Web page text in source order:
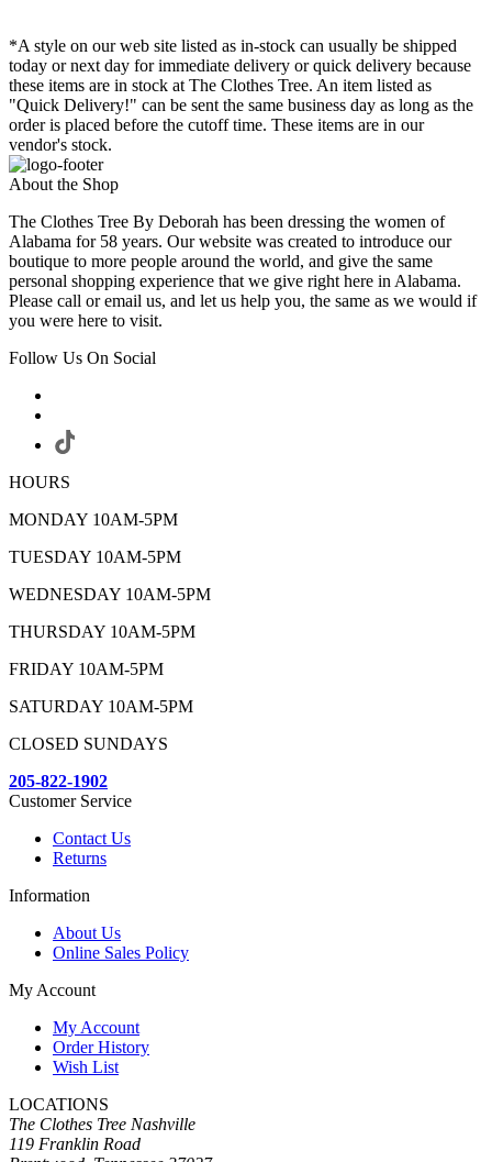
*A style on our web site listed as in-stock can usually be shipped
today or next day for immediate delivery or quick delivery because
these items are in stock at The Clothes Tree. An item listed as
"Quick Delivery!" can be sent the same business day as long as the
order is placed before the cutoff time. These items are in our
vendor's stock.
About the Shop
The Clothes Tree By Deborah has been dressing the women of
Alabama for 58 years. Our website was created to introduce our
boutique to more people around the world, and give the same
personal shopping experience that we give right here in Alabama.
Please call or email us, and let us help you, the same as we would if
you were here to visit.
Follow Us On Social
HOURS
MONDAY 10AM-5PM
TUESDAY 10AM-5PM
WEDNESDAY 10AM-5PM
THURSDAY 10AM-5PM
FRIDAY 10AM-5PM
SATURDAY 10AM-5PM
CLOSED SUNDAYS
205-822-1902
Customer Service
Contact Us
Returns
Information
About Us
Online Sales Policy
My Account
My Account
Order History
Wish List
LOCATIONS
The Clothes Tree Nashville
119 Franklin Road